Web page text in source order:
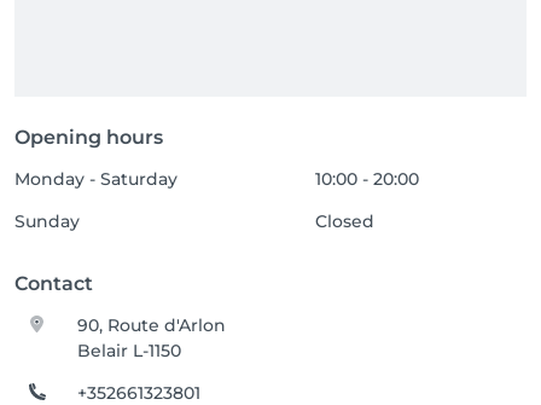
Opening hours
Monday - Saturday
10:00 - 20:00
Sunday
Closed
Contact
90, Route d'Arlon
Belair L-1150
+352661323801